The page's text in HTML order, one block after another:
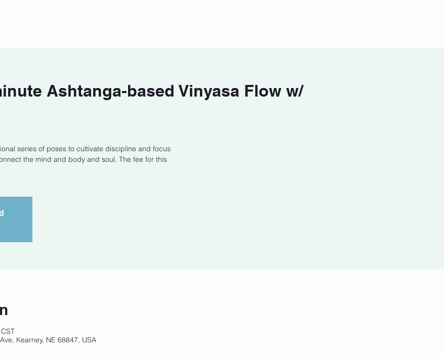
Ashtanga-based Vinyasa Flow w/
series of poses to cultivate discipline and focus
the mind and body and soul. The fee for this
Kearney, NE 68847, USA